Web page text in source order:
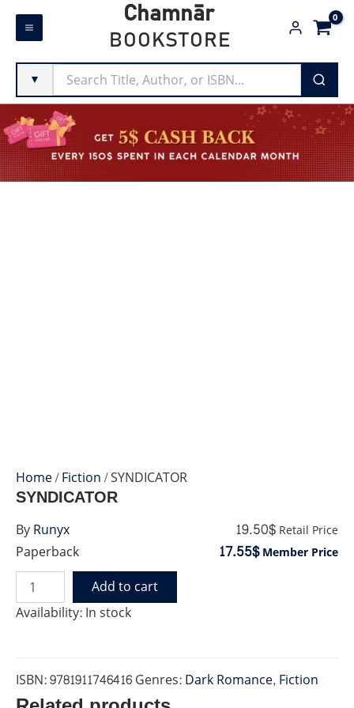
Skip
Chamnār
BOOKSTORE
▼
Home/Fiction/ SYNDICATOR
Paperback
SYNDICATOR
19.50$ Retail Price
17.55$Member Price
Availability:In stock
SYNDICATOR
quantity
Add to cart
ISBN:9781911746416Genres:Dark Romance, Fiction
ByRunyx